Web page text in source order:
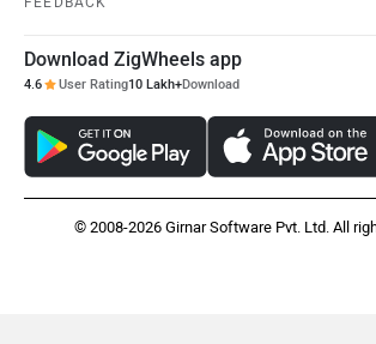
Download ZigWheels app
4.6 User Rating10 Lakh+Download
© 2008-2026 Girnar Software Pvt. Ltd. All